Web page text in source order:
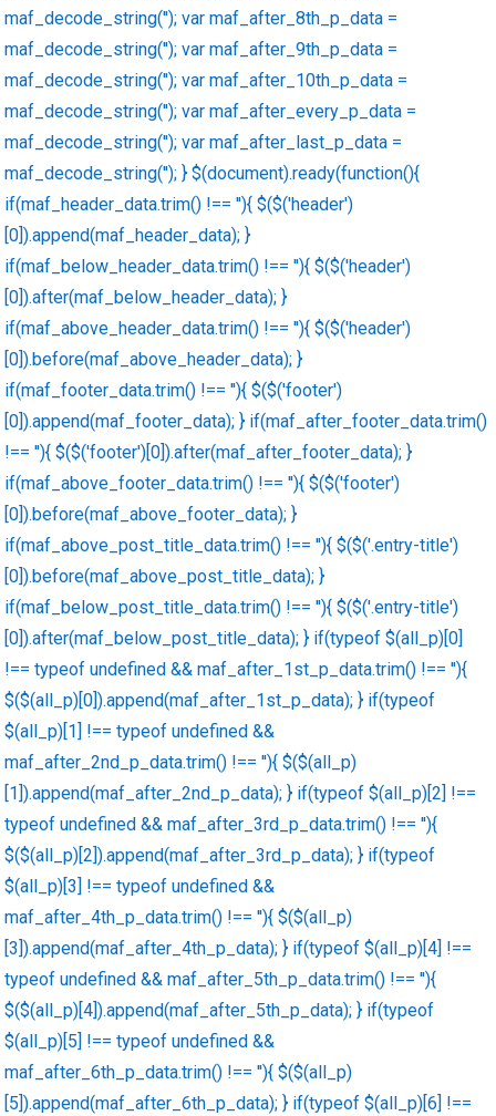
maf_decode_string(''); var maf_after_8th_p_data =
maf_decode_string(''); var maf_after_9th_p_data =
maf_decode_string(''); var maf_after_10th_p_data =
maf_decode_string(''); var maf_after_every_p_data =
maf_decode_string(''); var maf_after_last_p_data =
maf_decode_string(''); } $(document).ready(function(){
if(maf_header_data.trim() !== ''){ $($('header')
[0]).append(maf_header_data); }
if(maf_below_header_data.trim() !== ''){ $($('header')
[0]).after(maf_below_header_data); }
if(maf_above_header_data.trim() !== ''){ $($('header')
[0]).before(maf_above_header_data); }
if(maf_footer_data.trim() !== ''){ $($('footer')
[0]).append(maf_footer_data); } if(maf_after_footer_data.trim()
!== ''){ $($('footer')[0]).after(maf_after_footer_data); }
if(maf_above_footer_data.trim() !== ''){ $($('footer')
[0]).before(maf_above_footer_data); }
if(maf_above_post_title_data.trim() !== ''){ $($('.entry-title')
[0]).before(maf_above_post_title_data); }
if(maf_below_post_title_data.trim() !== ''){ $($('.entry-title')
[0]).after(maf_below_post_title_data); } if(typeof $(all_p)[0]
!== typeof undefined && maf_after_1st_p_data.trim() !== ''){
$($(all_p)[0]).append(maf_after_1st_p_data); } if(typeof
$(all_p)[1] !== typeof undefined &&
maf_after_2nd_p_data.trim() !== ''){ $($(all_p)
[1]).append(maf_after_2nd_p_data); } if(typeof $(all_p)[2] !==
typeof undefined && maf_after_3rd_p_data.trim() !== ''){
$($(all_p)[2]).append(maf_after_3rd_p_data); } if(typeof
$(all_p)[3] !== typeof undefined &&
maf_after_4th_p_data.trim() !== ''){ $($(all_p)
[3]).append(maf_after_4th_p_data); } if(typeof $(all_p)[4] !==
typeof undefined && maf_after_5th_p_data.trim() !== ''){
$($(all_p)[4]).append(maf_after_5th_p_data); } if(typeof
$(all_p)[5] !== typeof undefined &&
maf_after_6th_p_data.trim() !== ''){ $($(all_p)
[5]).append(maf_after_6th_p_data); } if(typeof $(all_p)[6] !==